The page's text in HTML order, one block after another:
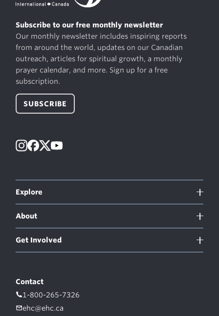
Subscribe to our free monthly newsletter
Our monthly newsletter includes inspiring reports
from around the world, updates on our Canadian
outreach, articles for spiritual growth, a monthly
prayer calendar, and more. Sign up for a free
subscription.
SUBSCRIBE
Instagram
Facebook
X YouTube
Explore
About
Get Involved
Contact
1-800-265-7326
ehc@ehc.ca